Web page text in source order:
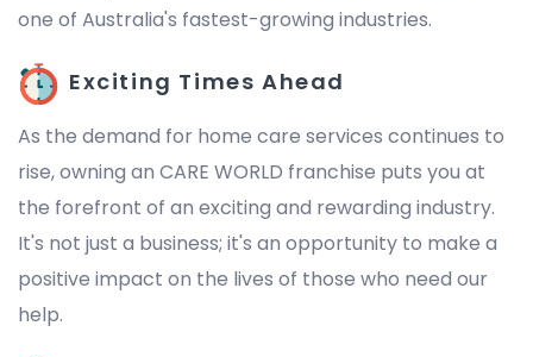
one of Australia's fastest-growing industries.
Exciting Times Ahead
As the demand for home care services continues to
rise, owning an CARE WORLD franchise puts you at
the forefront of an exciting and rewarding industry.
It's not just a business; it's an opportunity to make a
positive impact on the lives of those who need our
help.